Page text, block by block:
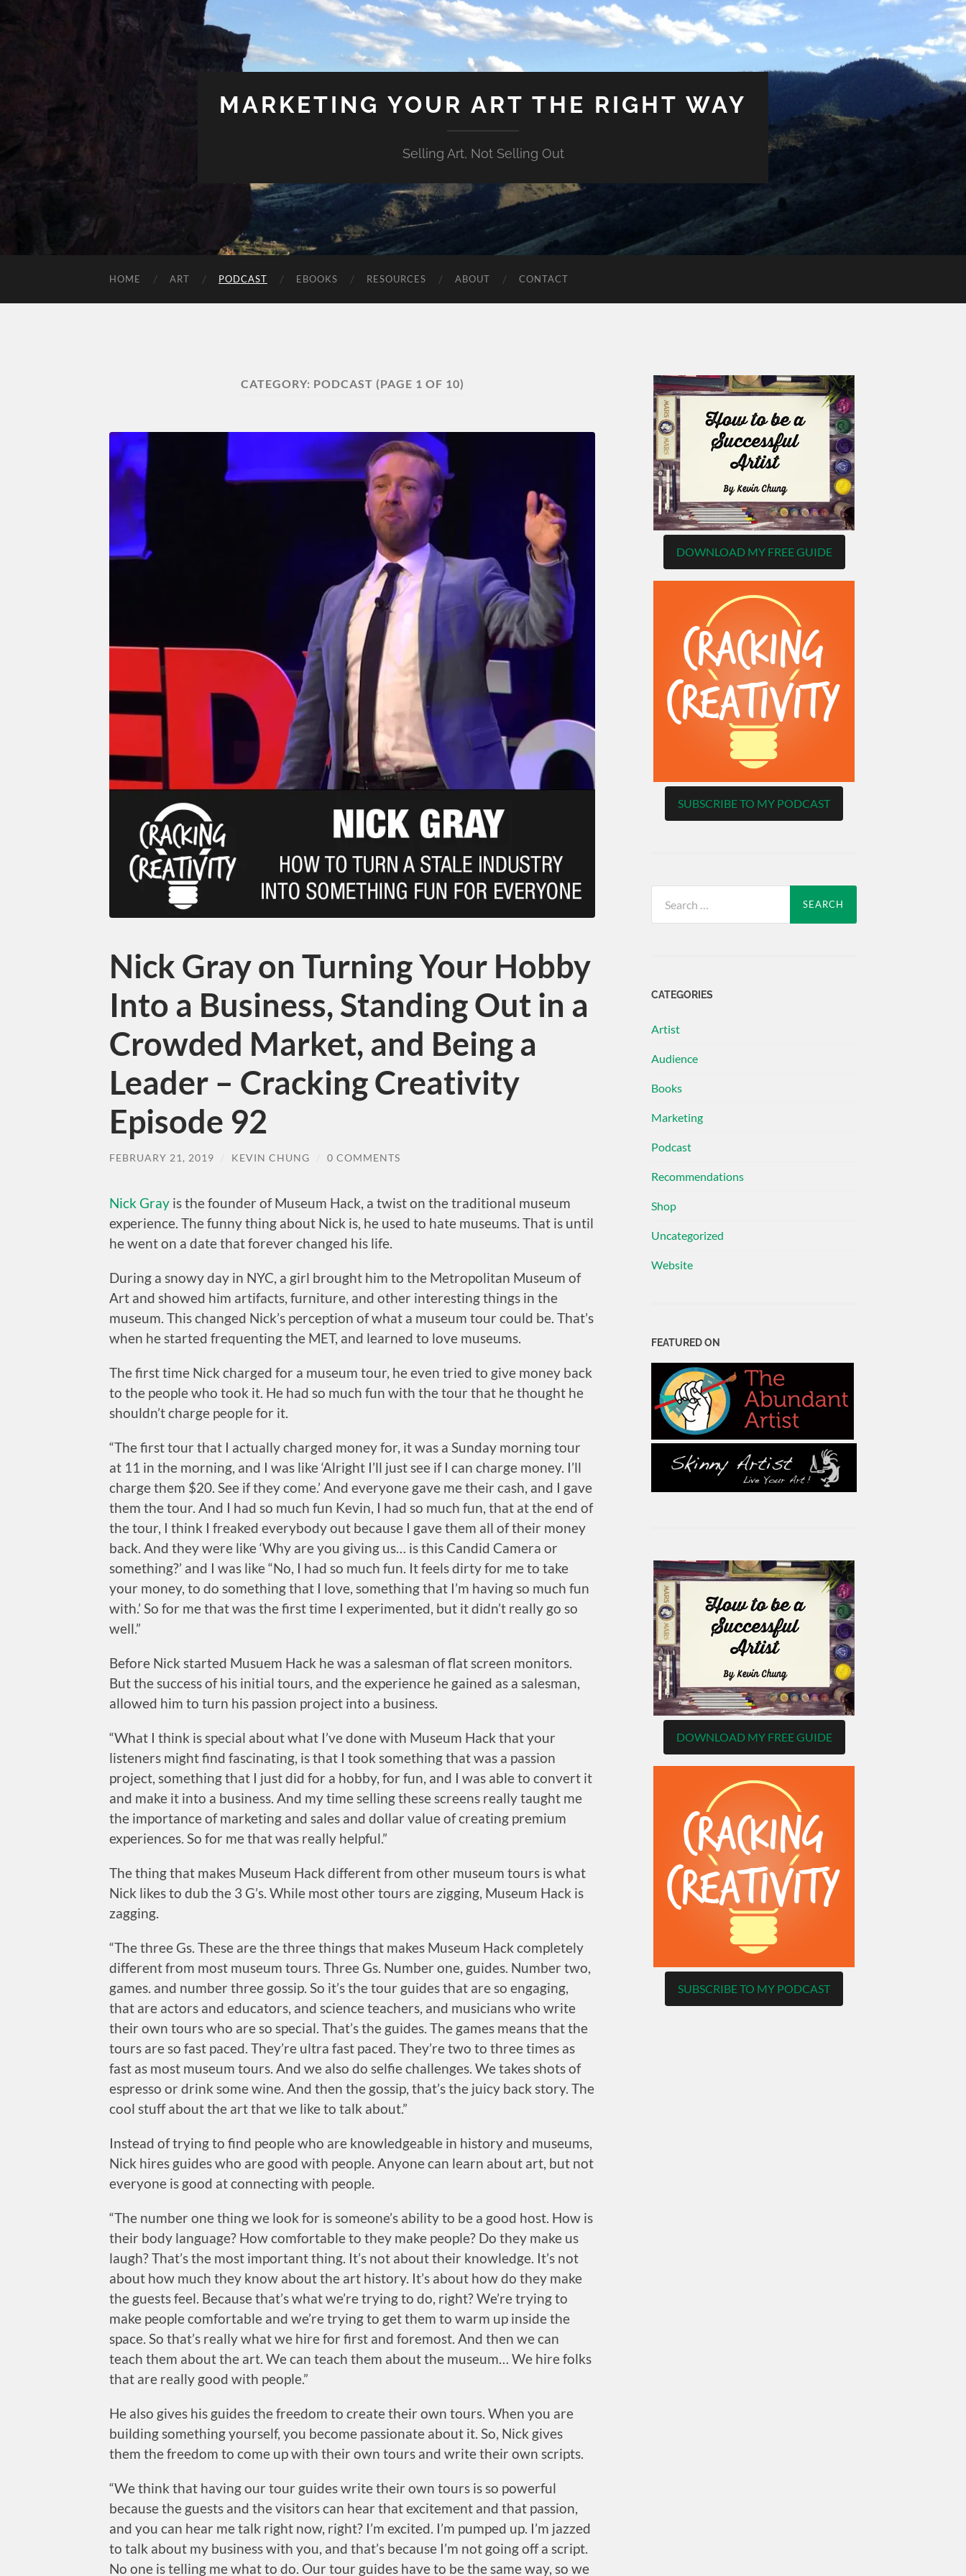
MARKETING YOUR ART THE RIGHT WAY
Selling Art, Not Selling Out
HOME ART PODCAST EBOOKS RESOURCES ABOUT CONTACT
CATEGORY: PODCAST (PAGE 1 OF 10)
Nick Gray on Turning Your Hobby
Into a Business, Standing Out in a
Crowded Market, and Being a
Leader – Cracking Creativity
Episode 92
FEBRUARY 21, 2019 KEVIN CHUNG 0 COMMENTS
Nick Gray is the founder of Museum Hack, a twist on the traditional museum
experience. The funny thing about Nick is, he used to hate museums. That is until
he went on a date that forever changed his life.
During a snowy day in NYC, a girl brought him to the Metropolitan Museum of
Art and showed him artifacts, furniture, and other interesting things in the
museum. This changed Nick’s perception of what a museum tour could be. That’s
when he started frequenting the MET, and learned to love museums.
The first time Nick charged for a museum tour, he even tried to give money back
to the people who took it. He had so much fun with the tour that he thought he
shouldn’t charge people for it.
“The first tour that I actually charged money for, it was a Sunday morning tour
at 11 in the morning, and I was like ‘Alright I’ll just see if I can charge money. I’ll
charge them $20. See if they come.’ And everyone gave me their cash, and I gave
them the tour. And I had so much fun Kevin, I had so much fun, that at the end of
the tour, I think I freaked everybody out because I gave them all of their money
back. And they were like ‘Why are you giving us… is this Candid Camera or
something?’ and I was like “No, I had so much fun. It feels dirty for me to take
your money, to do something that I love, something that I’m having so much fun
with.’ So for me that was the first time I experimented, but it didn’t really go so
well.”
Before Nick started Musuem Hack he was a salesman of flat screen monitors.
But the success of his initial tours, and the experience he gained as a salesman,
allowed him to turn his passion project into a business.
“What I think is special about what I’ve done with Museum Hack that your
listeners might find fascinating, is that I took something that was a passion
project, something that I just did for a hobby, for fun, and I was able to convert it
and make it into a business. And my time selling these screens really taught me
the importance of marketing and sales and dollar value of creating premium
experiences. So for me that was really helpful.”
The thing that makes Museum Hack different from other museum tours is what
Nick likes to dub the 3 G’s. While most other tours are zigging, Museum Hack is
zagging.
“The three Gs. These are the three things that makes Museum Hack completely
different from most museum tours. Three Gs. Number one, guides. Number two,
games. and number three gossip. So it’s the tour guides that are so engaging,
that are actors and educators, and science teachers, and musicians who write
their own tours who are so special. That’s the guides. The games means that the
tours are so fast paced. They’re ultra fast paced. They’re two to three times as
fast as most museum tours. And we also do selfie challenges. We takes shots of
espresso or drink some wine. And then the gossip, that’s the juicy back story. The
cool stuff about the art that we like to talk about.”
Instead of trying to find people who are knowledgeable in history and museums,
Nick hires guides who are good with people. Anyone can learn about art, but not
everyone is good at connecting with people.
“The number one thing we look for is someone’s ability to be a good host. How is
their body language? How comfortable to they make people? Do they make us
laugh? That’s the most important thing. It’s not about their knowledge. It’s not
about how much they know about the art history. It’s about how do they make
the guests feel. Because that’s what we’re trying to do, right? We’re trying to
make people comfortable and we’re trying to get them to warm up inside the
space. So that’s really what we hire for first and foremost. And then we can
teach them about the art. We can teach them about the museum… We hire folks
that are really good with people.”
He also gives his guides the freedom to create their own tours. When you are
building something yourself, you become passionate about it. So, Nick gives
them the freedom to come up with their own tours and write their own scripts.
“We think that having our tour guides write their own tours is so powerful
because the guests and the visitors can hear that excitement and that passion,
and you can hear me talk right now, right? I’m excited. I’m pumped up. I’m jazzed
to talk about my business with you, and that’s because I’m not going off a script.
No one is telling me what to do. Our tour guides have to be the same way, so we
DOWNLOAD MY FREE GUIDE
SUBSCRIBE TO MY PODCAST
for:
CATEGORIES
Artist
Audience
Books
Marketing
Podcast
Recommendations
Shop
Uncategorized
Website
FEATURED ON
DOWNLOAD MY FREE GUIDE
SUBSCRIBE TO MY PODCAST